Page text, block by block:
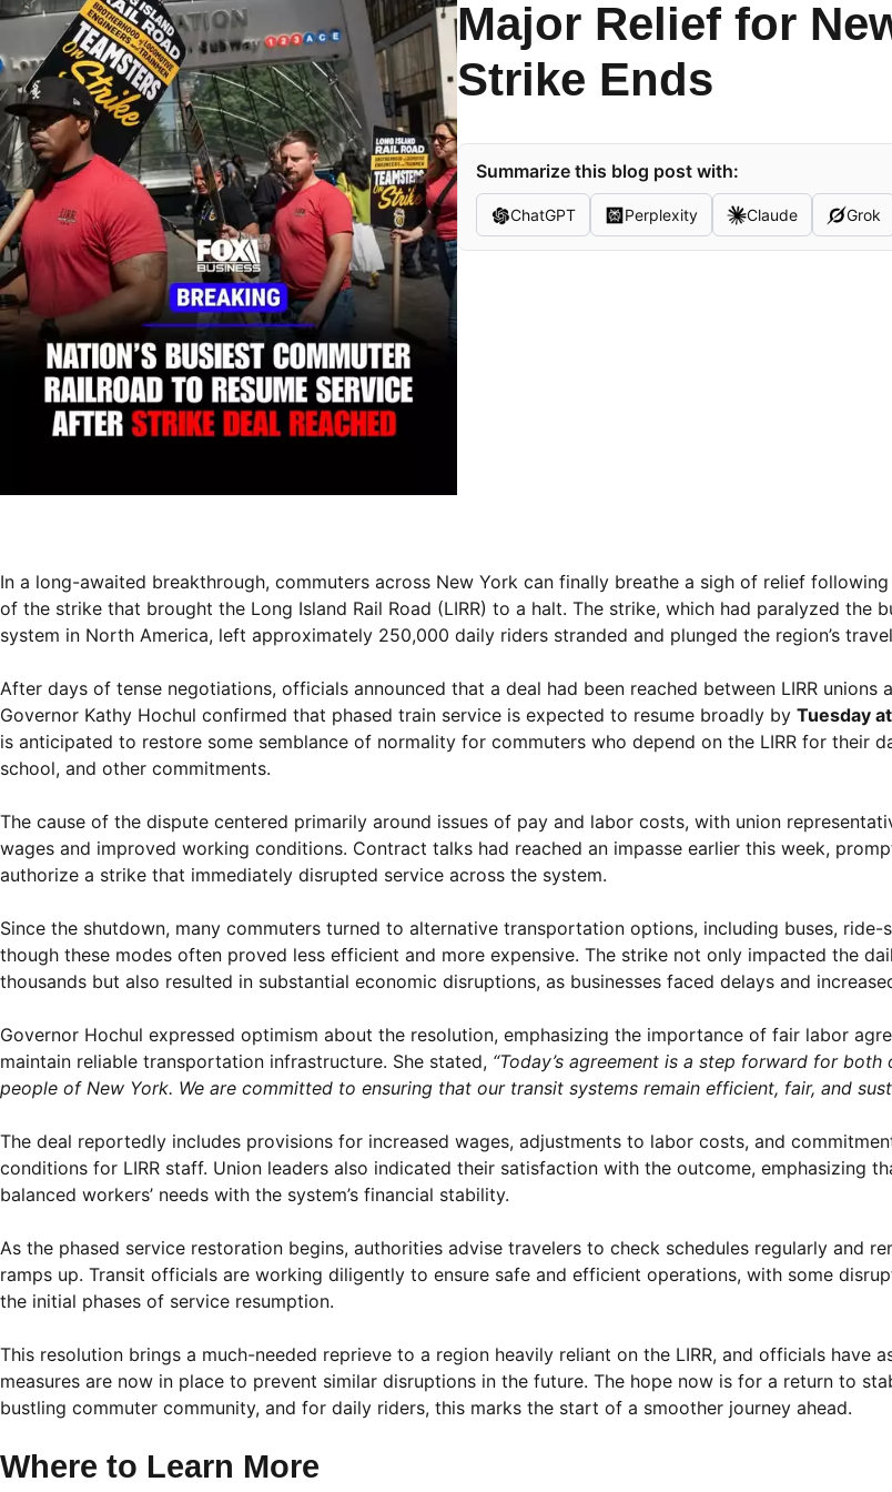
Major Relief for
Strike Ends
Summarize this blog post with:
ChatGPT Perplexity Claude Grok
In a long-awaited breakthrough, commuters across New York can finally breathe a sigh of relief
of the strike that brought the Long Island Rail Road (LIRR) to a halt. The strike, which had paralyzed the
system in North America, left approximately 250,000 daily riders stranded and plunged the region’s
After days of tense negotiations, officials announced that a deal had been reached between LIRR unions
Governor Kathy Hochul confirmed that phased train service is expected to resume broadly by Tuesday
is anticipated to restore some semblance of normality for commuters who depend on the LIRR for their
school, and other commitments.
The cause of the dispute centered primarily around issues of pay and labor costs, with union
wages and improved working conditions. Contract talks had reached an impasse earlier this week,
authorize a strike that immediately disrupted service across the system.
Since the shutdown, many commuters turned to alternative transportation options, including buses, ride-
though these modes often proved less efficient and more expensive. The strike not only impacted the
thousands but also resulted in substantial economic disruptions, as businesses faced delays and
Governor Hochul expressed optimism about the resolution, emphasizing the importance of fair labor
maintain reliable transportation infrastructure. She stated, “Today’s agreement is a step forward for
people of New York. We are committed to ensuring that our transit systems remain efficient, fair, and
The deal reportedly includes provisions for increased wages, adjustments to labor costs, and
conditions for LIRR staff. Union leaders also indicated their satisfaction with the outcome, emphasizing
balanced workers’ needs with the system’s financial stability.
As the phased service restoration begins, authorities advise travelers to check schedules regularly and
ramps up. Transit officials are working diligently to ensure safe and efficient operations, with some
the initial phases of service resumption.
This resolution brings a much-needed reprieve to a region heavily reliant on the LIRR, and officials have
measures are now in place to prevent similar disruptions in the future. The hope now is for a return to
bustling commuter community, and for daily riders, this marks the start of a smoother journey ahead.
Where to Learn More